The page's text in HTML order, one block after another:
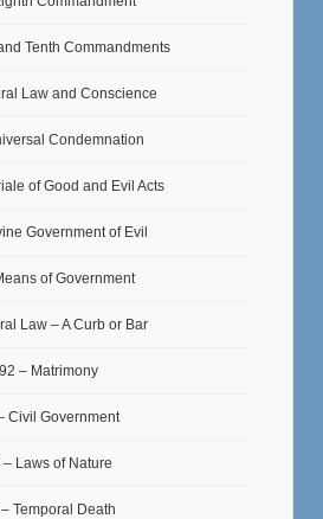
Tenth Commandments
Law and Conscience
Condemnation
of Good and Evil Acts
Government of Evil
of Government
Law – A Curb or Bar
92 – Matrimony
Civil Government
– Laws of Nature
Temporal Death